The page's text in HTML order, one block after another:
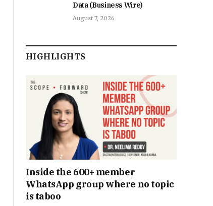
Data (Business Wire)
August 7, 2026
HIGHLIGHTS
Inside the 600+ member
WhatsApp group where no topic
is taboo